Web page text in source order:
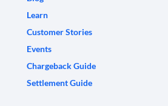
Learn
Customer Stories
Events
Chargeback Guide
Settlement Guide